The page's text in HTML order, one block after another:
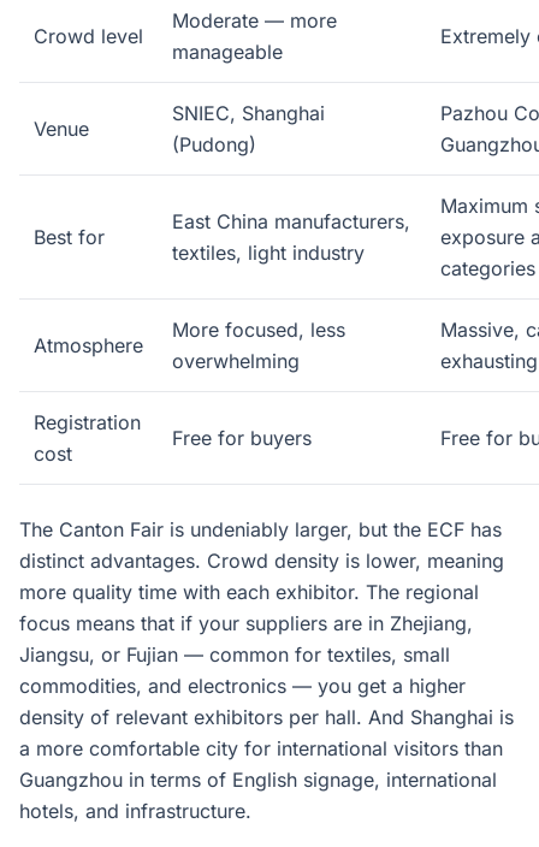
Crowd level
Moderate — more
manageable
Venue
SNIEC, Shanghai
(Pudong)
Pazhou
Best for
East China manufacturers,
textiles, light industry
Maximum
exposure
categories
Atmosphere
More focused, less
overwhelming
Massive,
exhausting
Registration
cost
Free for buyers Free for
The Canton Fair is undeniably larger, but the ECF has
distinct advantages. Crowd density is lower, meaning
more quality time with each exhibitor. The regional
focus means that if your suppliers are in Zhejiang,
Jiangsu, or Fujian — common for textiles, small
commodities, and electronics — you get a higher
density of relevant exhibitors per hall. And Shanghai is
a more comfortable city for international visitors than
Guangzhou in terms of English signage, international
hotels, and infrastructure.